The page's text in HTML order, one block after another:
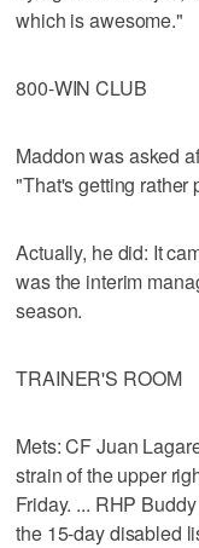
which is awesome."
800-WIN CLUB
Maddon was asked
"That's getting rather
Actually, he did: It
was the interim
season.
TRAINER'S ROOM
Mets: CF Juan
strain of the upper
Friday. ... RHP
the 15-day disabled